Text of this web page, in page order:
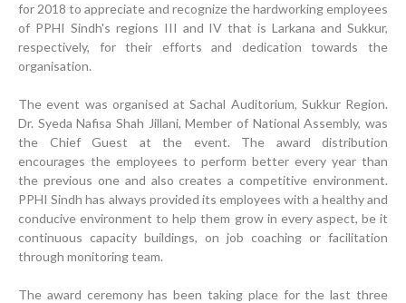
for 2018 to appreciate and recognize the hardworking employees
of PPHI Sindh's regions III and IV that is Larkana and Sukkur,
respectively, for their efforts and dedication towards the
organisation.
The event was organised at Sachal Auditorium, Sukkur Region.
Dr. Syeda Nafisa Shah Jillani, Member of National Assembly, was
the Chief Guest at the event. The award distribution
encourages the employees to perform better every year than
the previous one and also creates a competitive environment.
PPHI Sindh has always provided its employees with a healthy and
conducive environment to help them grow in every aspect, be it
continuous capacity buildings, on job coaching or facilitation
through monitoring team.
The award ceremony has been taking place for the last three